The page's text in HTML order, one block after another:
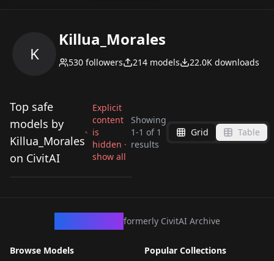
K
Killua_Morales
530 followers 214 models 22.0K downloads
Top safe
models by
Killua_Morales
on CivitAI
Explicit
content
is
hidden ·
show all
Showing
1-1 of 1
results
Grid Table
Velvette | Hazbin
Hotel | [NoobAI-XL
by Killua_Morales
formerly CivitAI Archive
Browse Models
Popular Collections